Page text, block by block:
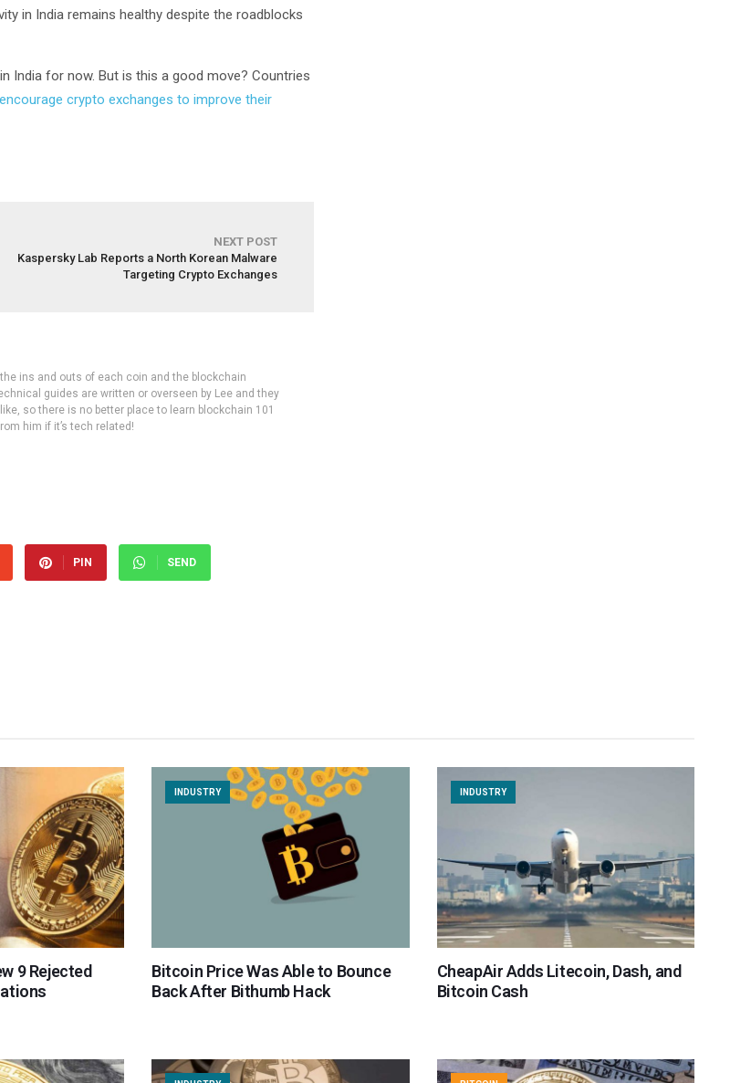
in India remains healthy despite the roadblocks
India for now. But is this a good move? Countries
crypto exchanges to improve their
NEXT POST
Kaspersky Lab Reports a North Korean Malware
Targeting Crypto Exchanges
ins and outs of each coin and the blockchain
guides are written or overseen by Lee and they
so there is no better place to learn blockchain 101
him if it’s tech related!
PIN SEND
9 Rejected
INDUSTRY
Bitcoin Price Was Able to Bounce
Back After Bithumb Hack
INDUSTRY
CheapAir Adds Litecoin, Dash, and
Bitcoin Cash